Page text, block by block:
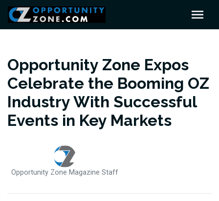
Opportunity Zone Expos
Celebrate the Booming OZ
Industry With Successful
Events in Key Markets
Opportunity Zone Magazine Staff